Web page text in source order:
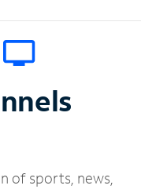
of sports, news,